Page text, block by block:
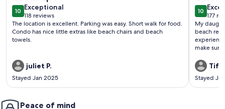
1010 out of 10
Exceptional
exceptional
118 reviews
(118
reviews)
The location is excellent. Parking was easy. Short walk for food.
Condo has nice little extras like beach chairs and beach
towels.
juliet P.
Stayed Jan 2025
1010 out
177
(177
My
beach
make
condition,
everything
Stayed
Peace of mind